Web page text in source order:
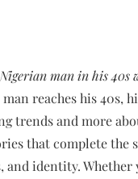
man in his 40s
man reaches his 40s,
trends and more
that complete the
and identity.